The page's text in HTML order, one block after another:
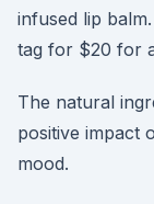
infused lip
tag for $20 for
The natural
positive impact
mood.